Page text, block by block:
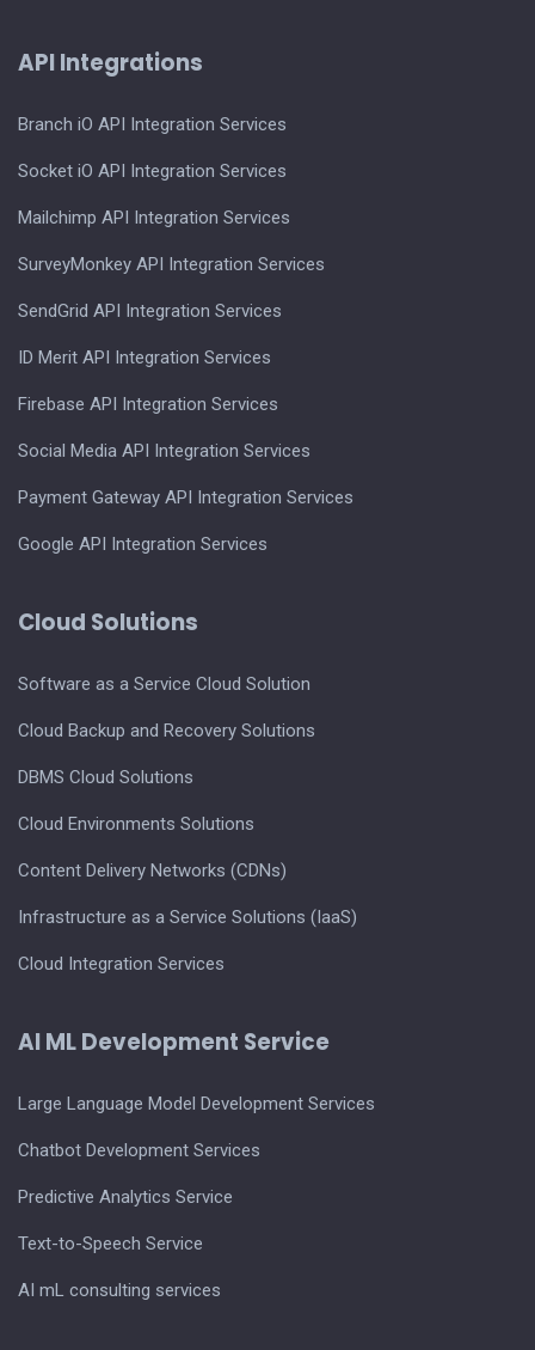
API Integrations
Branch iO API Integration Services
Socket iO API Integration Services
Mailchimp API Integration Services
SurveyMonkey API Integration Services
SendGrid API Integration Services
ID Merit API Integration Services
Firebase API Integration Services
Social Media API Integration Services
Payment Gateway API Integration Services
Google API Integration Services
Cloud Solutions
Software as a Service Cloud Solution
Cloud Backup and Recovery Solutions
DBMS Cloud Solutions
Cloud Environments Solutions
Content Delivery Networks (CDNs)
Infrastructure as a Service Solutions (IaaS)
Cloud Integration Services
AI ML Development Service
Large Language Model Development Services
Chatbot Development Services
Predictive Analytics Service
Text-to-Speech Service
AI mL consulting services